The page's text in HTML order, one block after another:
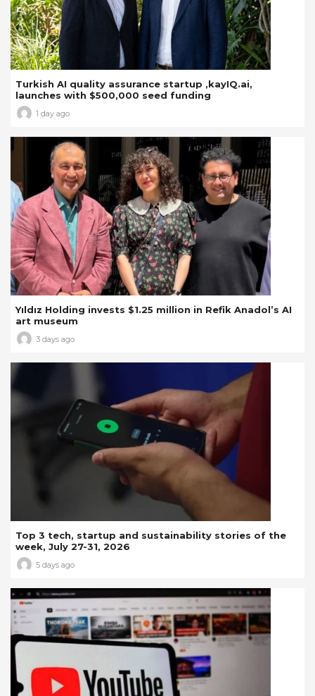
Turkish AI quality assurance startup ,kayIQ.ai,
launches with $500,000 seed funding
1 day ago
Yıldız Holding invests $1.25 million in Refik Anadol’s AI
art museum
3 days ago
Top 3 tech, startup and sustainability stories of the
week, July 27-31, 2026
5 days ago